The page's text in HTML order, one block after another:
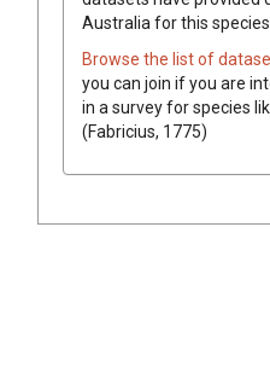
Australia for this species.
Browse the list of
you can join if you are
in a survey for species
(Fabricius, 1775)